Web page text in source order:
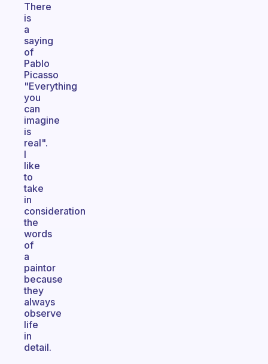
There
is
a
saying
of
Pablo
Picasso
"Everything
you
can
imagine
is
real".
I
like
to
take
in
consideration
the
words
of
a
paintor
because
they
always
observe
life
in
detail.